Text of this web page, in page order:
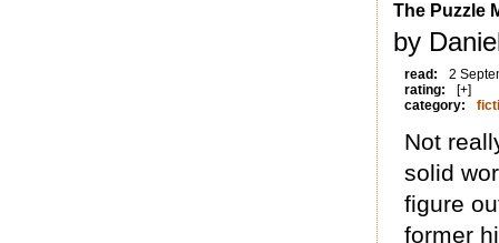
The Puzzle
by
read:
2
rating:
[+]
category:
Not
solid
figure
former